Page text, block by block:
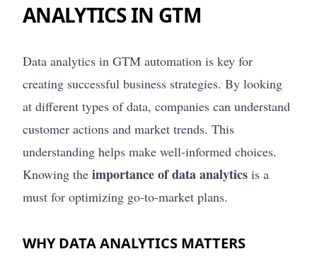
ANALYTICS IN GTM
Data analytics in GTM automation is key for
creating successful business strategies. By looking
at different types of data, companies can understand
customer actions and market trends. This
understanding helps make well-informed choices.
Knowing the importance of data analytics is a
must for optimizing go-to-market plans.
WHY DATA ANALYTICS MATTERS